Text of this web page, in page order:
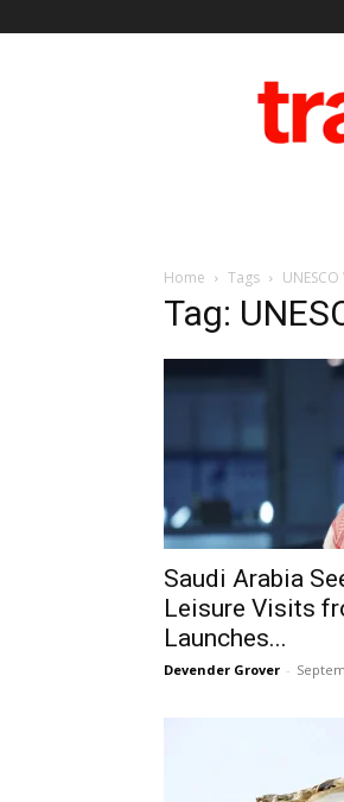
Home Tags
Tag:
Saudi Arabia
Leisure Visits
Launches...
Devender Grover -